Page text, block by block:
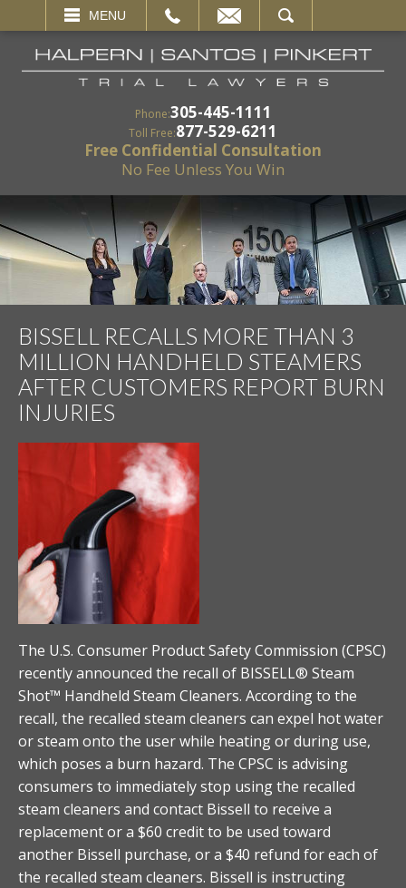
MENU
SEARCH
Phone:305-445-1111
Toll Free:877-529-6211
Free Confidential Consultation
No Fee Unless You Win
BISSELL RECALLS MORE THAN 3
MILLION HANDHELD STEAMERS
AFTER CUSTOMERS REPORT BURN
INJURIES
The U.S. Consumer Product Safety Commission (CPSC)
recently announced the recall of BISSELL® Steam
Shot™ Handheld Steam Cleaners. According to the
recall, the recalled steam cleaners can expel hot water
or steam onto the user while heating or during use,
which poses a burn hazard. The CPSC is advising
consumers to immediately stop using the recalled
steam cleaners and contact Bissell to receive a
replacement or a $60 credit to be used toward
another Bissell purchase, or a $40 refund for each of
the recalled steam cleaners. Bissell is instructing